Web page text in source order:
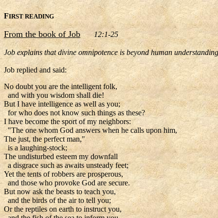
FIRST READING
From the book of Job 12:1-25
Job explains that divine omnipotence is beyond human understanding
Job replied and said:
No doubt you are the intelligent folk,
and with you wisdom shall die!
But I have intelligence as well as you;
for who does not know such things as these?
I have become the sport of my neighbors:
"The one whom God answers when he calls upon him,
The just, the perfect man,"
is a laughing-stock;
The undisturbed esteem my downfall
a disgrace such as awaits unsteady feet;
Yet the tents of robbers are prosperous,
and those who provoke God are secure.
But now ask the beasts to teach you,
and the birds of the air to tell you;
Or the reptiles on earth to instruct you,